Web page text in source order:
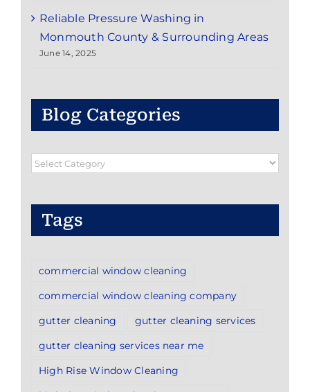
Reliable Pressure Washing in
Monmouth County & Surrounding Areas
June 14, 2025
Blog Categories
Blog
Tags
commercial window cleaning
commercial window cleaning company
gutter cleaning
gutter cleaning services
gutter cleaning services near me
High Rise Window Cleaning